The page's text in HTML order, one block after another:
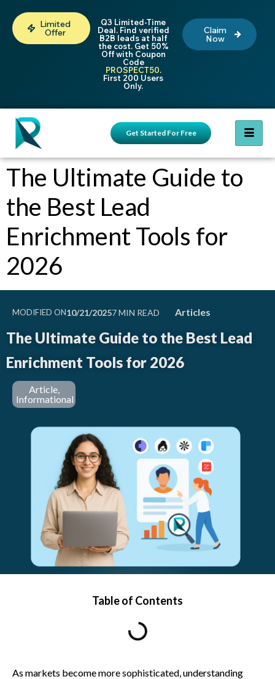
Limited
Offer
Q3 Limited-Time
Deal. Find verified
B2B leads at half
the cost. Get 50%
Off with Coupon
Code
PROSPECT50.
First 200 Users
Only.
Claim
Now
Get Started For Free
The Ultimate Guide to
the Best Lead
Enrichment Tools for
2026
Articles
MODIFIED ON10/21/2025
The Ultimate Guide to the Best Lead
Enrichment Tools for 2026
Article,
Informational
As markets become more sophisticated, understanding
Table of Contents